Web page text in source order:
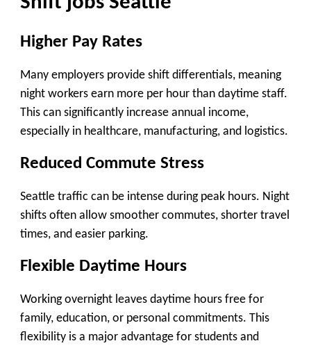
Higher Pay Rates
Many employers provide shift differentials, meaning
night workers earn more per hour than daytime staff.
This can significantly increase annual income,
especially in healthcare, manufacturing, and logistics.
Reduced Commute Stress
Seattle traffic can be intense during peak hours. Night
shifts often allow smoother commutes, shorter travel
times, and easier parking.
Flexible Daytime Hours
Working overnight leaves daytime hours free for
family, education, or personal commitments. This
flexibility is a major advantage for students and